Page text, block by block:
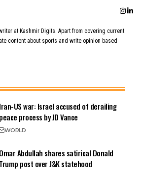
at Kashmir Digits. Apart from covering current
content about sports and write opinion based
Iran-US war: Israel accused of derailing
peace process by JD Vance
WORLD
Omar Abdullah shares satirical Donald
Trump post over J&K statehood